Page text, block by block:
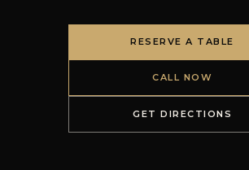
RESERVE A TABLE
CALL NOW
GET DIRECTIONS